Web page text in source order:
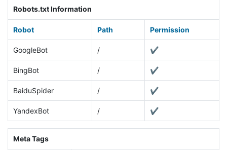
Robots.txt Information
Robot Path Permission
GoogleBot / ✔
BingBot / ✔
BaiduSpider / ✔
YandexBot / ✔
Meta Tags